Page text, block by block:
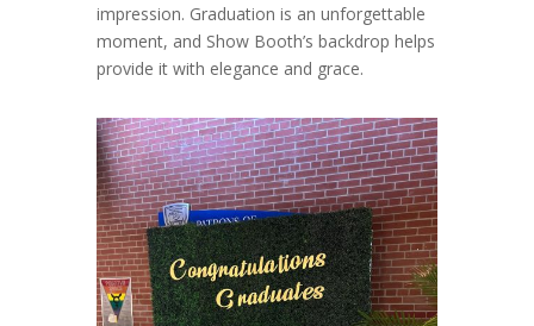
impression. Graduation is an unforgettable
moment, and Show Booth’s backdrop helps
provide it with elegance and grace.